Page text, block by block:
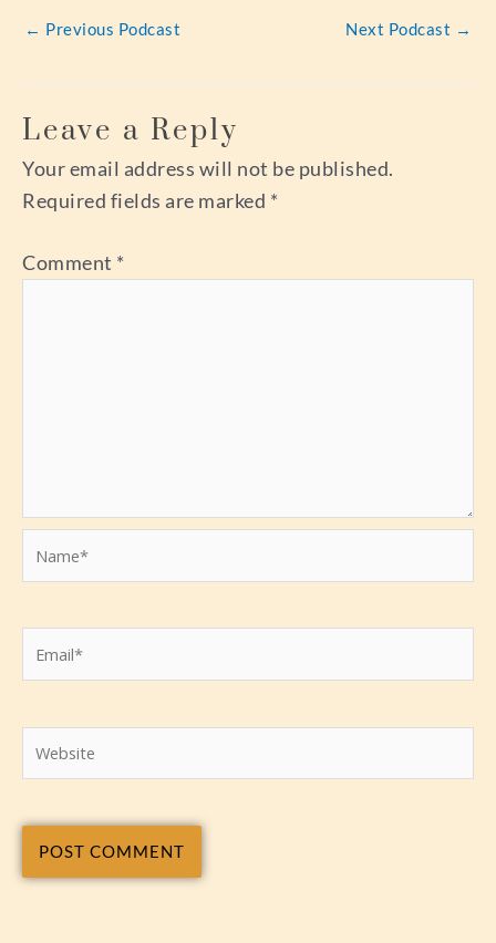
← Previous Podcast Next Podcast →
Leave a Reply
Your email address will not be published.
Required fields are marked *
Comment *
Website